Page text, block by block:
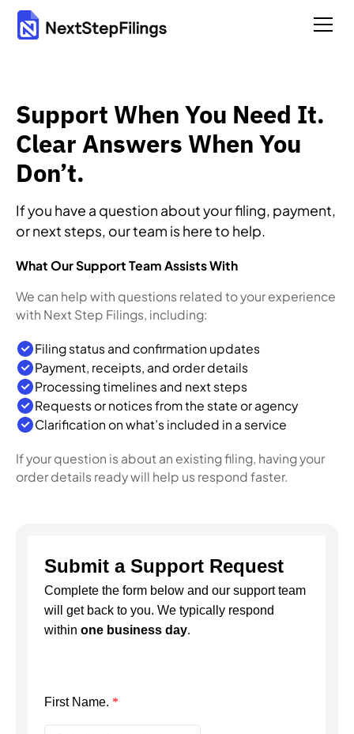
Support When You Need It.
Clear Answers When You
Don’t.
If you have a question about your filing, payment,
or next steps, our team is here to help.
What Our Support Team Assists With
We can help with questions related to your experience
with Next Step Filings, including:
Filing status and confirmation updates
Payment, receipts, and order details
Processing timelines and next steps
Requests or notices from the state or agency
Clarification on what’s included in a service
If your question is about an existing filing, having your
order details ready will help us respond faster.